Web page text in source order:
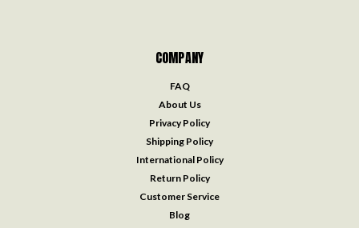
COMPANY
FAQ
About Us
Privacy Policy
Shipping Policy
International Policy
Return Policy
Customer Service
Blog